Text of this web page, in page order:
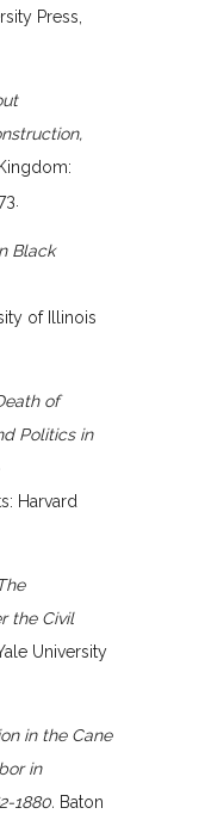
Press,
Black
of Illinois
of
Politics in
Harvard
the Civil
University
in the Cane
in
1880. Baton